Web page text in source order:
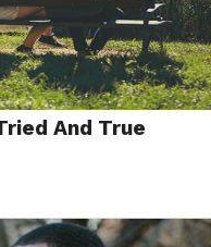
And True